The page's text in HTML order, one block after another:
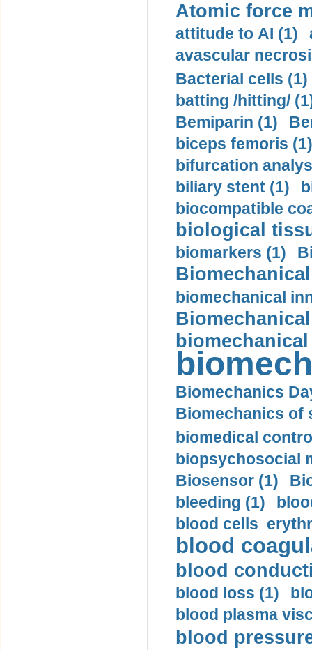
Atomic force
attitude to AI (1)
avascular
Bacterial cells (1)
batting /hitting/
Bemiparin (1)
biceps femoris (1)
bifurcation
biliary stent (1)
biocompatible
biological
biomarkers (1)
biomechanical
Biomechanics
Biomechanics of
biomedical
biopsychosocial
Biosensor (1)
bleeding (1)
blood cells
blood
blood
blood loss (1)
blood plasma
blood